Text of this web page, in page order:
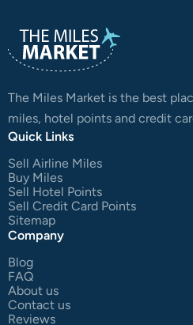
The Miles Market is the best
miles, hotel points and credit
Quick Links
Sell Airline Miles
Buy Miles
Sell Hotel Points
Sell Credit Card Points
Sitemap
Company
Blog
FAQ
About us
Contact us
Reviews